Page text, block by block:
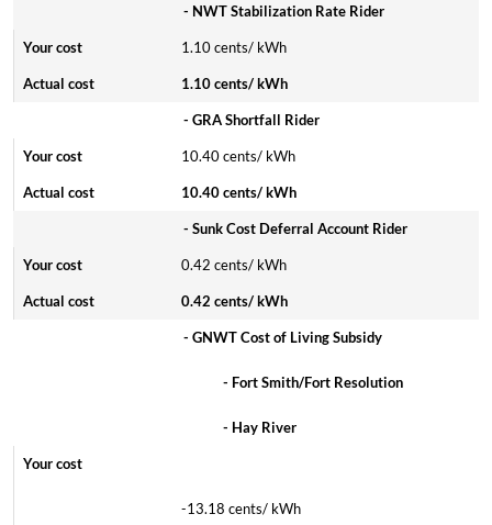
- NWT Stabilization Rate Rider
1.10 cents/ kWh
1.10 cents/ kWh
- GRA Shortfall Rider
10.40 cents/ kWh
10.40 cents/ kWh
- Sunk Cost Deferral Account Rider
0.42 cents/ kWh
0.42 cents/ kWh
- GNWT Cost of Living Subsidy
- Fort Smith/Fort Resolution
- Hay River
-13.18 cents/ kWh